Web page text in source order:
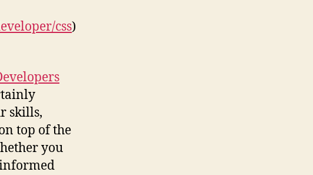
css)
skills,
top of the
you